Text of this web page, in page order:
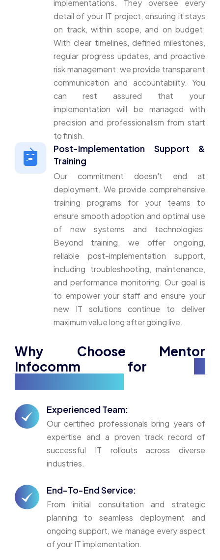
implementations. They oversee every
detail of your IT project, ensuring it stays
on track, within scope, and on budget.
With clear timelines, defined milestones,
regular progress updates, and proactive
risk management, we provide transparent
communication and accountability. You
can rest assured that your
implementation will be managed with
precision and professionalism from start
to finish.
Post-Implementation Support &
Training
Our commitment doesn't end at
deployment. We provide comprehensive
training programs for your teams to
ensure smooth adoption and optimal use
of new systems and technologies.
Beyond training, we offer ongoing,
reliable post-implementation support,
including troubleshooting, maintenance,
and performance monitoring. Our goal is
to empower your staff and ensure your
new IT solutions continue to deliver
maximum value long after going live.
Why Choose Mentor
Infocomm for
Experienced Team:
Our certified professionals bring years of
expertise and a proven track record of
successful IT rollouts across diverse
industries.
End-To-End Service:
From initial consultation and strategic
planning to seamless deployment and
ongoing support, we manage every aspect
of your IT implementation.